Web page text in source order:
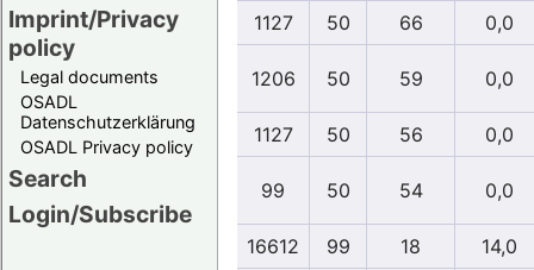
Imprint/Privacy
policy
Legal documents
OSADL
Datenschutzerklärung
OSADL Privacy policy
Search
Login/Subscribe
1127
50 66 0,0
1206 50 59 0,0
1127 50 56 0,0
99 50 54 0,0
16612 99 18
14,0